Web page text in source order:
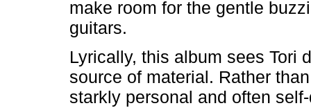
make room for the gentle
guitars.
Lyrically, this album sees Tori
source of material. Rather
starkly personal and often